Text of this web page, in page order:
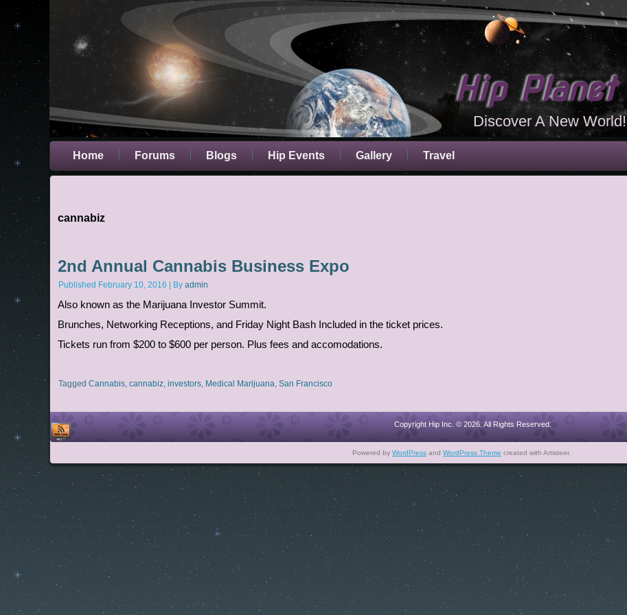
Hip Planet
Discover A New World!
Home Forums Blogs Hip Events Gallery Travel
cannabiz
2nd Annual Cannabis Business Expo
Published February 10, 2016 By admin
Also known as the Marijuana Investor Summit.
Brunches, Networking Receptions, and Friday Night Bash Included in the ticket prices.
Tickets run from $200 to $600 per person. Plus fees and accomodations.
Tagged Cannabis, cannabiz, investors, Medical Marijuana, San Francisco
Copyright Hip Inc. © 2026. All Rights Reserved.
Powered by WordPress and WordPress Theme created with Artisteer.